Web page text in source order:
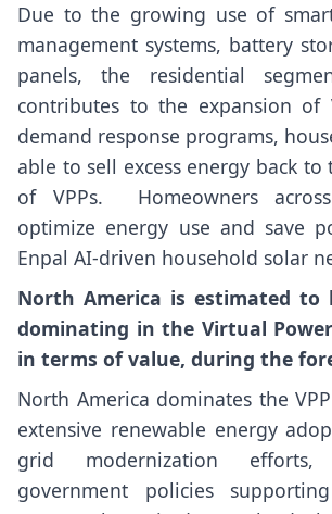
Due to the growing use of
management systems, battery
panels, the residential
contributes to the expansion of
demand response programs,
able to sell excess energy back
of VPPs. Homeowners
optimize energy use and save
Enpal AI-driven household solar
North America is estimated to
dominating in the Virtual
in terms of value, during the
North America dominates the
extensive renewable energy
grid modernization
government policies